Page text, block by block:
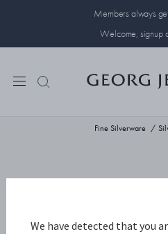
Members always
Welcome, signup
Fine Silverware
We have detected that you